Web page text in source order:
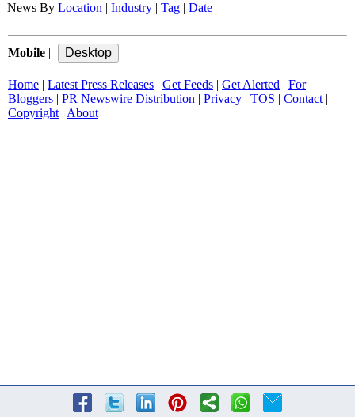
News By Location Industry Tag Date
Mobile
Home Latest Press Releases Get Feeds Get Alerted
For
Bloggers
PR Newswire Distribution Privacy TOS Contact|
Copyright| About